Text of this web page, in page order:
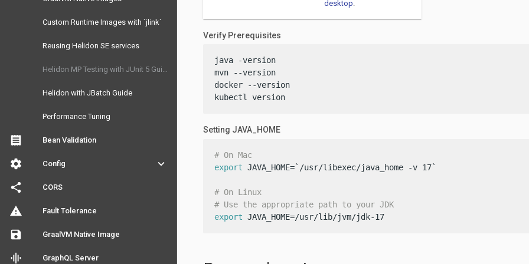
Custom Runtime Images with `jlink`
Reusing Helidon SE services
Helidon MP Testing with JUnit 5 Guide
Helidon with JBatch Guide
Performance Tuning
receipt Bean Validation
settings Config
keyboard_arrow_down
share
CORS
warning Fault Tolerance
save GraalVM Native Image
graphic_eq GraphQL Server
desktop.
Verify Prerequisites
java -version
mvn --version
docker --version
kubectl version
Setting JAVA_HOME
# On Mac
export JAVA_HOME=`/usr/libexec/java_home -v 17`
# On Linux
# Use the appropriate path to your JDK
export JAVA_HOME=/usr/lib/jvm/jdk-17